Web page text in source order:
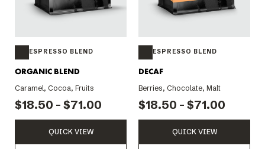
ESPRESSO BLEND
ORGANIC BLEND
Caramel, Cocoa, Fruits
$18.50 - $71.00
QUICK VIEW
ESPRESSO BLEND
DECAF
Berries, Chocolate, Malt
$18.50 - $71.00
QUICK VIEW